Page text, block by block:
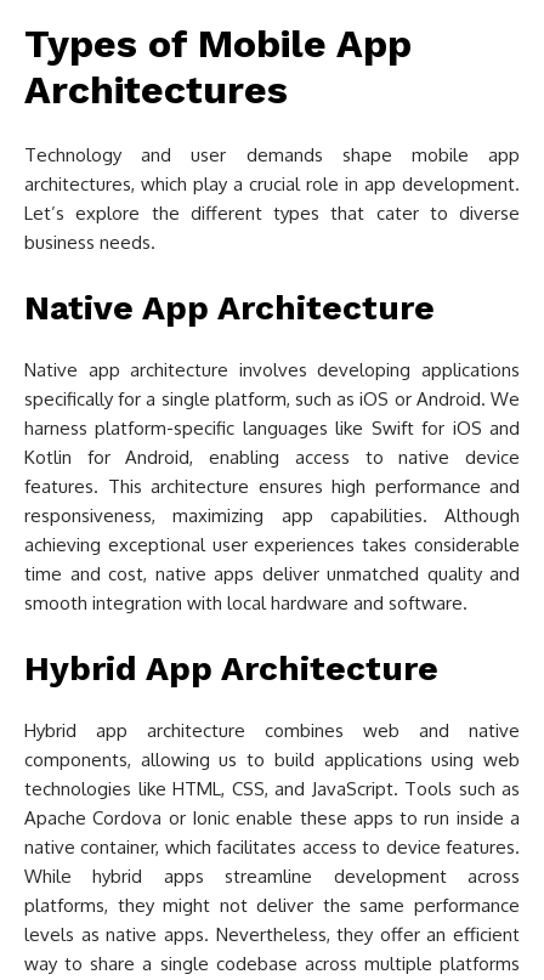
Types of Mobile App
Architectures
Technology and user demands shape mobile app
architectures, which play a crucial role in app development.
Let’s explore the different types that cater to diverse
business needs.
Native App Architecture
Native app architecture involves developing applications
specifically for a single platform, such as iOS or Android. We
harness platform-specific languages like Swift for iOS and
Kotlin for Android, enabling access to native device
features. This architecture ensures high performance and
responsiveness, maximizing app capabilities. Although
achieving exceptional user experiences takes considerable
time and cost, native apps deliver unmatched quality and
smooth integration with local hardware and software.
Hybrid App Architecture
Hybrid app architecture combines web and native
components, allowing us to build applications using web
technologies like HTML, CSS, and JavaScript. Tools such as
Apache Cordova or Ionic enable these apps to run inside a
native container, which facilitates access to device features.
While hybrid apps streamline development across
platforms, they might not deliver the same performance
levels as native apps. Nevertheless, they offer an efficient
way to share a single codebase across multiple platforms